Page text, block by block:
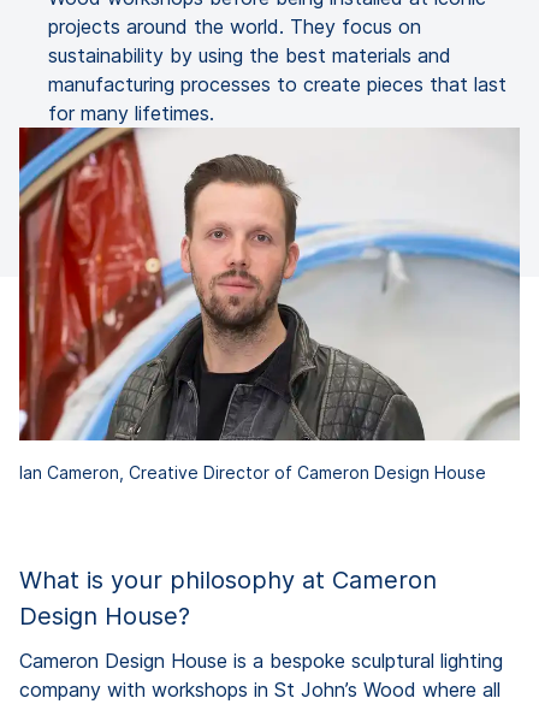
projects around the world. They focus on
sustainability by using the best materials and
manufacturing processes to create pieces that last
for many lifetimes.
Ian Cameron, Creative Director of Cameron Design House
What is your philosophy at Cameron
Design House?
Cameron Design House is a bespoke sculptural lighting
company with workshops in St John’s Wood where all